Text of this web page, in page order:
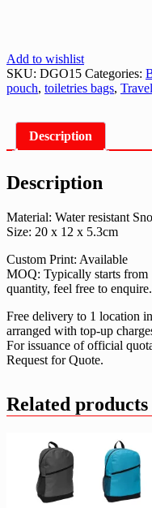
Add to wishlist
SKU: DGO15 Categories:
pouch, toiletries bags,
Description
Description
Material: Water resistant
Size: 20 x 12 x 5.3cm
Custom Print: Available
MOQ: Typically starts from
quantity, feel free to enquire.
Free delivery to 1 location
arranged with top-up
For issuance of official
Request for Quote.
Related products